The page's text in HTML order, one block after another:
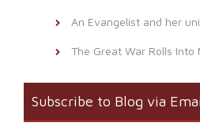
An Evangelist and her
The Great War Rolls Into
Subscribe to Blog via